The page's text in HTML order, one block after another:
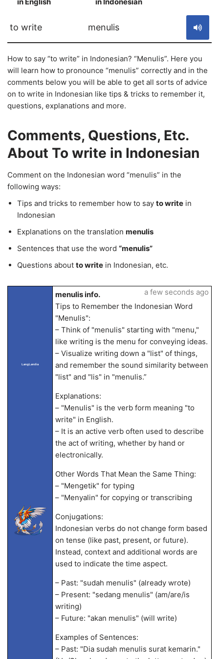
to write menulis
How to say “to write” in Indonesian? “Menulis”. Here you
will learn how to pronounce “menulis” correctly and in the
comments below you will be able to get all sorts of advice
on to write in Indonesian like tips & tricks to remember it,
questions, explanations and more.
Comments, Questions, Etc.
About To write in Indonesian
Comment on the Indonesian word “menulis” in the
following ways:
Tips and tricks to remember how to say to write in
Indonesian
Explanations on the translation menulis
Sentences that use the word “menulis”
Questions about to write in Indonesian, etc.
LangLandia
menulis info.
Tips to Remember the Indonesian Word
"Menulis":
– Think of "menulis" starting with "menu,"
like writing is the menu for conveying ideas.
– Visualize writing down a "list" of things,
and remember the sound similarity between
"list" and "lis" in "menulis.”
Explanations:
– "Menulis" is the verb form meaning "to
write" in English.
– It is an active verb often used to describe
the act of writing, whether by hand or
electronically.
Other Words That Mean the Same Thing:
– "Mengetik" for typing
– "Menyalin" for copying or transcribing
Conjugations:
Indonesian verbs do not change form based
on tense (like past, present, or future).
Instead, context and additional words are
used to indicate the time aspect.
– Past: "sudah menulis" (already wrote)
– Present: "sedang menulis" (am/are/is
writing)
– Future: "akan menulis" (will write)
Examples of Sentences:
– Past: "Dia sudah menulis surat kemarin."
a few seconds ago